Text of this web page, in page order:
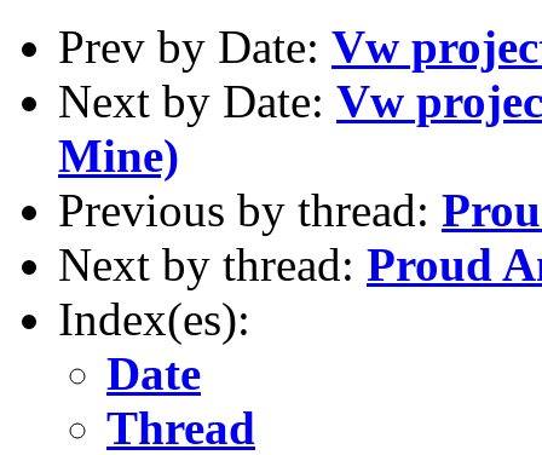
Prev by Date: Vw
Next by Date: Vw
Mine)
Previous by thread:
Next by thread: Proud
Index(es):
Date
Thread